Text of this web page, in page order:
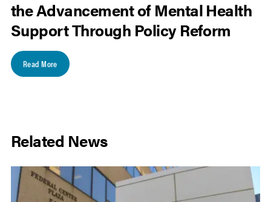
the Advancement of Mental Health
Support Through Policy Reform
Read More
Related News